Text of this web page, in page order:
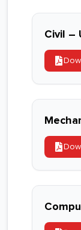
Civil –